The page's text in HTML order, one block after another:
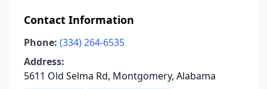
Contact Information
Phone: (334) 264-6535
Address:
5611 Old Selma Rd, Montgomery, Alabama